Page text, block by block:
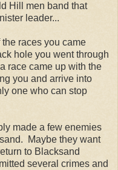
Hill men band that
leader...
races you came
hole you went through
race came up with the
you and arrive into
one who can stop
made a few enemies
Maybe they want
to Blacksand
several crimes and